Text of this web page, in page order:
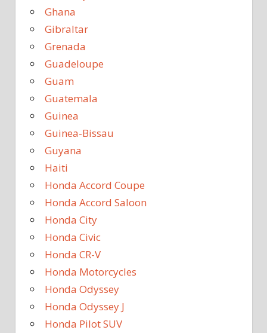
Ghana
Gibraltar
Grenada
Guadeloupe
Guam
Guatemala
Guinea
Guinea-Bissau
Guyana
Haiti
Honda Accord Coupe
Honda Accord Saloon
Honda City
Honda Civic
Honda CR-V
Honda Motorcycles
Honda Odyssey
Honda Odyssey J
Honda Pilot SUV